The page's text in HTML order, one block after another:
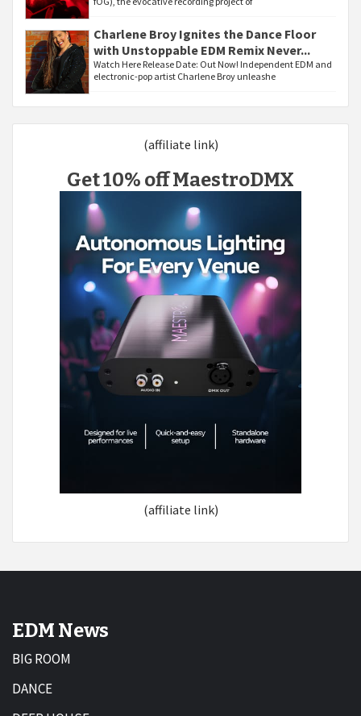
Charlene Broy Ignites the Dance Floor
with Unstoppable EDM Remix Never...
Watch Here Release Date: Out Now! Independent EDM and
electronic-pop artist Charlene Broy unleashe
(affiliate link)
Get 10% off MaestroDMX
(affiliate link)
EDM News
BIG ROOM
DANCE